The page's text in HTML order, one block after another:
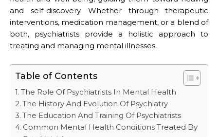
and self-discovery. Whether through therapeutic
interventions, medication management, or a blend of
both, psychiatrists provide a holistic approach to
treating and managing mental illnesses.
Table of Contents
The Role Of Psychiatrists In Mental Health
The History And Evolution Of Psychiatry
The Education And Training Of Psychiatrists
Common Mental Health Conditions Treated By